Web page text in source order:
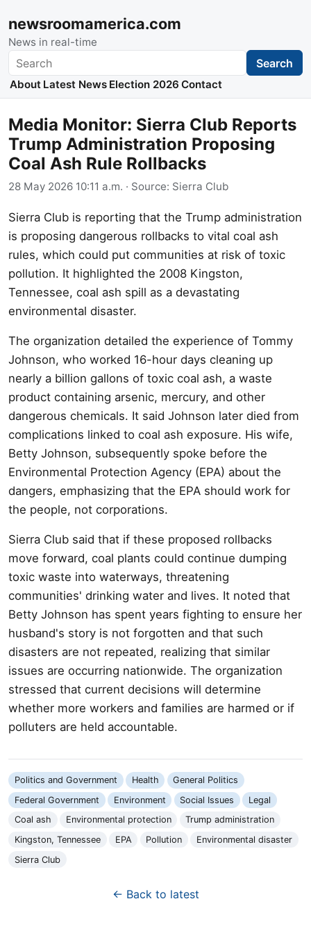
newsroomamerica.com
News in real-time
Search Search
About Latest News Election 2026 Contact
Media Monitor: Sierra Club Reports
Trump Administration Proposing
Coal Ash Rule Rollbacks
28 May 2026 10:11 a.m. · Source: Sierra Club
Sierra Club is reporting that the Trump administration
is proposing dangerous rollbacks to vital coal ash
rules, which could put communities at risk of toxic
pollution. It highlighted the 2008 Kingston,
Tennessee, coal ash spill as a devastating
environmental disaster.
The organization detailed the experience of Tommy
Johnson, who worked 16-hour days cleaning up
nearly a billion gallons of toxic coal ash, a waste
product containing arsenic, mercury, and other
dangerous chemicals. It said Johnson later died from
complications linked to coal ash exposure. His wife,
Betty Johnson, subsequently spoke before the
Environmental Protection Agency (EPA) about the
dangers, emphasizing that the EPA should work for
the people, not corporations.
Sierra Club said that if these proposed rollbacks
move forward, coal plants could continue dumping
toxic waste into waterways, threatening
communities' drinking water and lives. It noted that
Betty Johnson has spent years fighting to ensure her
husband's story is not forgotten and that such
disasters are not repeated, realizing that similar
issues are occurring nationwide. The organization
stressed that current decisions will determine
whether more workers and families are harmed or if
polluters are held accountable.
Politics and Government Health
General Politics
Federal Government
Environment Social Issues
Legal
Coal ash
Environmental protection
Trump administration
Kingston, Tennessee
EPA Pollution
Environmental disaster
Sierra Club
← Back to latest